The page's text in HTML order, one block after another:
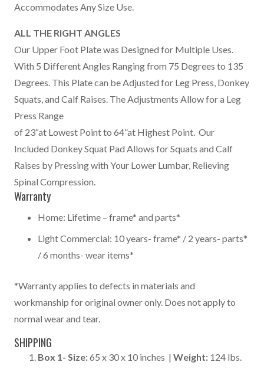
Accommodates Any Size Use.
ALL THE RIGHT ANGLES
Our Upper Foot Plate was Designed for Multiple Uses.
With 5 Different Angles Ranging from 75 Degrees to 135
Degrees. This Plate can be Adjusted for Leg Press, Donkey
Squats, and Calf Raises. The Adjustments Allow for a Leg
Press Range
of 23“at Lowest Point to 64”at Highest Point. Our
Included Donkey Squat Pad Allows for Squats and Calf
Raises by Pressing with Your Lower Lumbar, Relieving
Spinal Compression.
Warranty
Home: Lifetime – frame* and parts*
Light Commercial: 10 years- frame* / 2 years- parts*
/ 6 months- wear items*
*Warranty applies to defects in materials and
workmanship for original owner only. Does not apply to
normal wear and tear.
SHIPPING
Box 1- Size:65 x 30 x 10 inches | Weight: 124 lbs.